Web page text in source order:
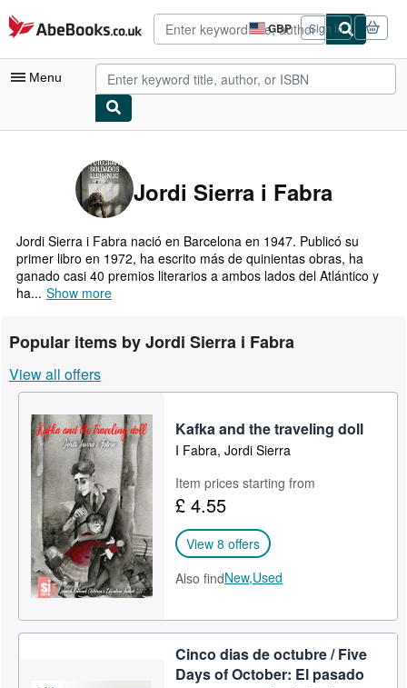
Skip to main content
AbeBooks.co.uk GBP
Site
shopping
preferences
Sign in
Menu
My Purchases
Advanced Search
Browse Collections
Rare Books
Art & Collectables
Textbooks
Sellers
Start Selling
Help
Jordi Sierra i Fabra
Jordi Sierra i Fabra nació en Barcelona en 1947. Publicó su
primer libro en 1972, ha escrito más de quinientas obras, ha
ganado casi 40 premios literarios a ambos lados del Atlántico y
ha... Show more
Popular items by Jordi Sierra i Fabra
View all offers
Kafka and the traveling doll
I Fabra, Jordi Sierra
Item prices starting from
£ 4.55
View 8 offers
Also findNew,Used
Cinco dias de octubre / Five
Days of October: El pasado